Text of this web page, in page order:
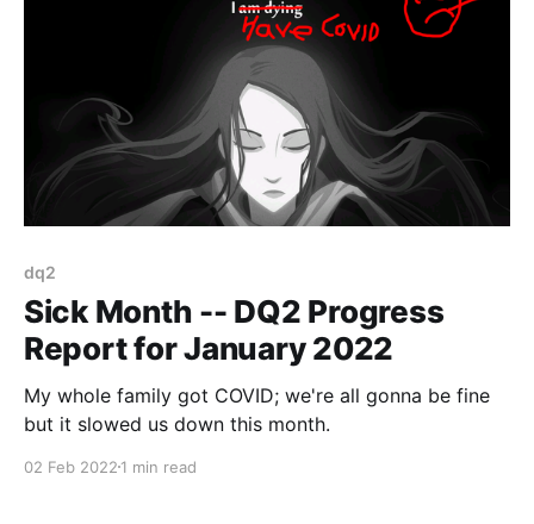
dq2
Sick Month -- DQ2 Progress
Report for January 2022
My whole family got COVID; we're all gonna be fine
but it slowed us down this month.
02 Feb 2022 1 min read